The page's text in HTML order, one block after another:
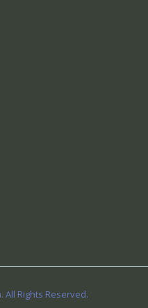
All Rights Reserved.